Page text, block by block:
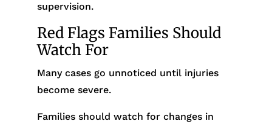
supervision.
Red Flags Families Should
Watch For
Many cases go unnoticed until injuries
become severe.
Families should watch for changes in